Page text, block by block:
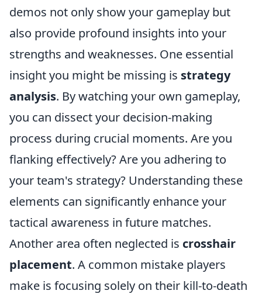
demos not only show your gameplay but
also provide profound insights into your
strengths and weaknesses. One essential
insight you might be missing is strategy
analysis. By watching your own gameplay,
you can dissect your decision-making
process during crucial moments. Are you
flanking effectively? Are you adhering to
your team's strategy? Understanding these
elements can significantly enhance your
tactical awareness in future matches.
Another area often neglected is crosshair
placement. A common mistake players
make is focusing solely on their kill-to-death